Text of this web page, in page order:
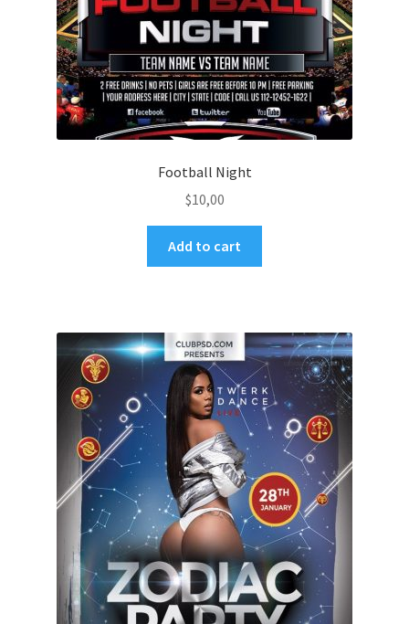
Football Night
$10,00
Add to cart